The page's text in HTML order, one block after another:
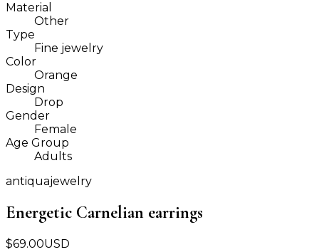
Material
Other
Type
Fine jewelry
Color
Orange
Design
Drop
Gender
Female
Age Group
Adults
antiquajewelry
Energetic Carnelian earrings
$69.00USD